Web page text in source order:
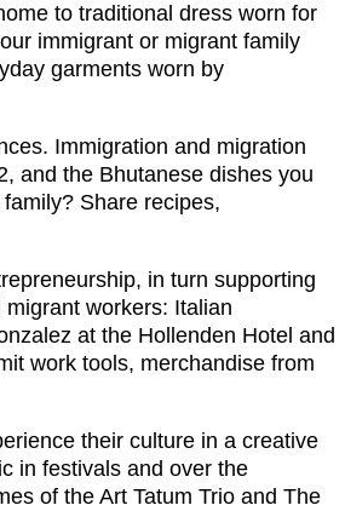
to traditional dress worn for
immigrant or migrant family
garments worn by
Immigration and migration
and the Bhutanese dishes you
Share recipes,
in turn supporting
workers: Italian
at the Hollenden Hotel and
work tools, merchandise from
their culture in a creative
in festivals and over the
of the Art Tatum Trio and The